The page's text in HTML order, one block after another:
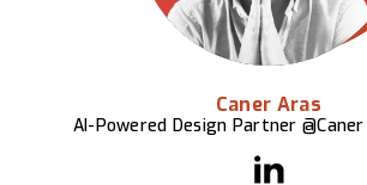
Caner Aras
AI-Powered Design Partner